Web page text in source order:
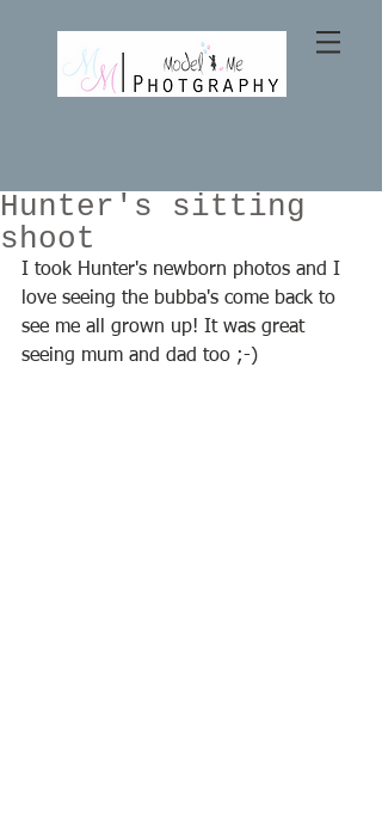
Hunter's sitting
shoot
I took Hunter's newborn photos and I
love seeing the bubba's come back to
see me all grown up! It was great
seeing mum and dad too ;-)